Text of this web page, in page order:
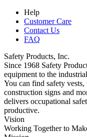
Help
Customer Care
Contact Us
FAQ
Safety Products, Inc.
Since 1968 Safety
equipment to the
You can find safety
construction signs and
delivers occupational
productive.
Vision
Working Together to